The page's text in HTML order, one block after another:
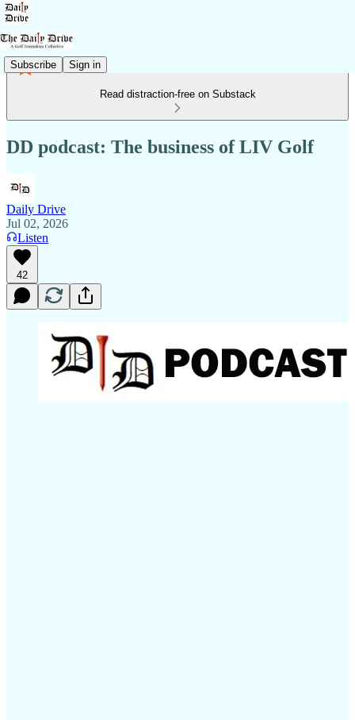
Subscribe Sign in
Read distraction-free on Substack
DD podcast: The business of LIV Golf
Daily Drive
Jul 02, 2026
Listen
42